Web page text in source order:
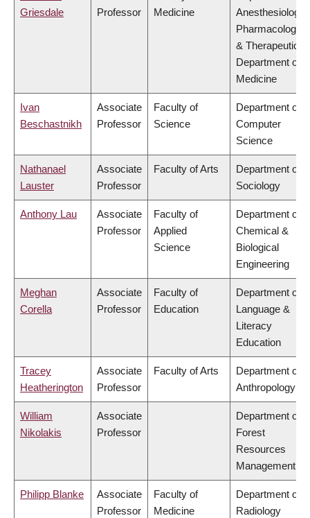
Griesdale
Professor
Medicine
Anesthesiology,
Pharmacology
& Therapeutics,
Department of
Medicine
Ivan
Beschastnikh
Associate
Professor
Faculty of
Science
Department of
Computer
Science
Nathanael
Lauster
Associate
Professor
Faculty of Arts
Department of
Sociology
Anthony Lau
Associate
Professor
Faculty of
Applied
Science
Department of
Chemical &
Biological
Engineering
Meghan
Corella
Associate
Professor
Faculty of
Education
Department of
Language &
Literacy
Education
Tracey
Heatherington
Associate
Professor
Faculty of Arts
Department of
Anthropology
William
Nikolakis
Associate
Professor
Department of
Forest
Resources
Management
Philipp Blanke
Associate
Professor
Faculty of
Medicine
Department of
Radiology